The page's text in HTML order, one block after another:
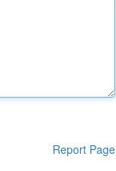
Report Page